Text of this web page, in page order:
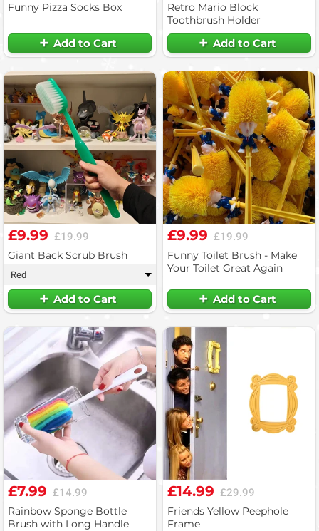
Funny Pizza Socks Box
Add to Cart
Retro Mario Block
Toothbrush Holder
Add to Cart
£9.99 £19.99
Giant Back Scrub Brush
Red ▾
Add to Cart
£9.99 £19.99
Funny Toilet Brush - Make
Your Toilet Great Again
Add to Cart
£7.99 £14.99
Rainbow Sponge Bottle
Brush with Long Handle
£14.99 £29.99
Friends Yellow Peephole
Frame